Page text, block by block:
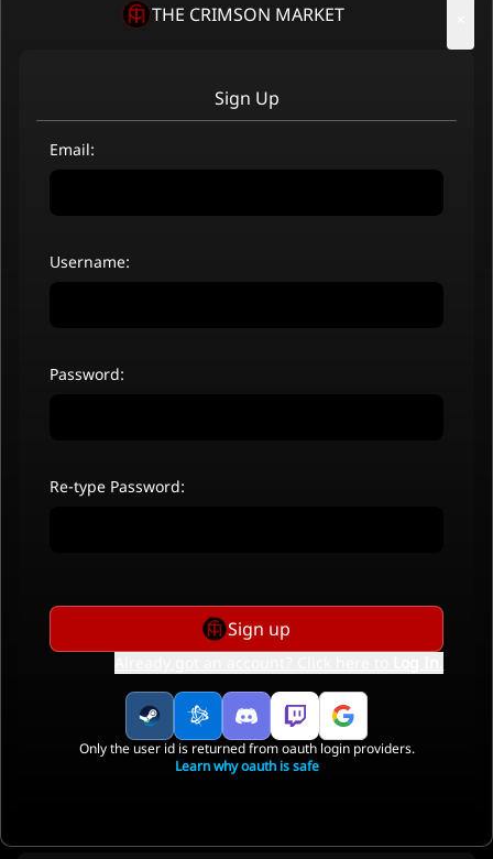
THE CRIMSON MARKET
Sign Up
Email:
Username:
Password:
Re-type Password:
Sign up
Only the user id is returned from oauth login providers.
Learn why oauth is safe